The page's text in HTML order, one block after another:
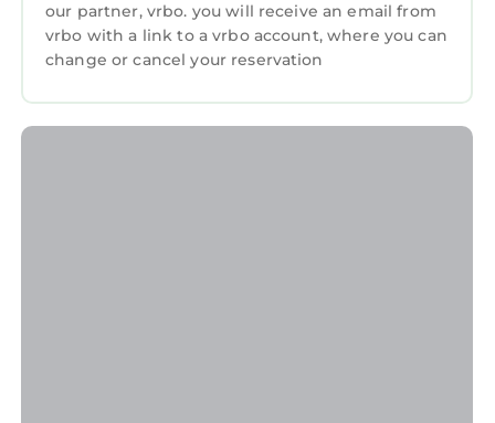
property is 1 night, but this can change
depending on the season you plan on staying.
Previous guests have given good rated it, and
VRBO labeled it a top-rated Apartment
because of the excellent services rendered by
our partner, vrbo. you will receive an email from
vrbo with a link to a vrbo account, where you can
change or cancel your reservation